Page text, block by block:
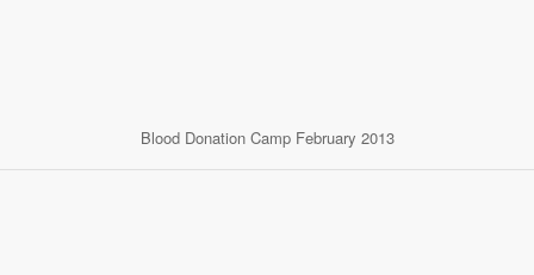
Blood Donation Camp February 2013